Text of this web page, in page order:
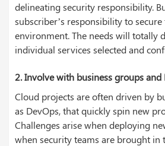
delineating security responsibility.
subscriber’s responsibility to
environment. The needs will totally
individual services selected and
2. Involve with business groups and
Cloud projects are often driven by
as DevOps, that quickly spin new
Challenges arise when deploying
when security teams are brought in